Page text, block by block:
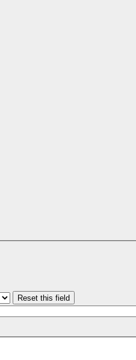
Reset this field